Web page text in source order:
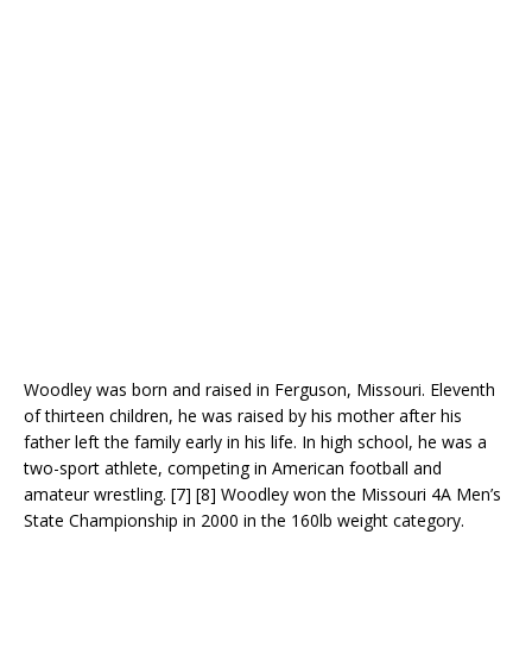
Woodley was born and raised in Ferguson, Missouri. Eleventh
of thirteen children, he was raised by his mother after his
father left the family early in his life. In high school, he was a
two-sport athlete, competing in American football and
amateur wrestling. [7] [8] Woodley won the Missouri 4A Men’s
State Championship in 2000 in the 160lb weight category.